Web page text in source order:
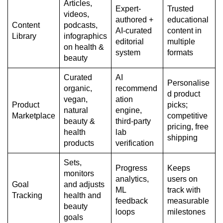
Content
Library
Articles,
videos,
podcasts,
infographics
on health &
beauty
Expert-
authored +
AI-curated
editorial
system
Trusted
educational
content in
multiple
formats
Product
Marketplace
Curated
organic,
vegan,
natural
beauty &
health
products
AI
recommend
ation
engine,
third-party
lab
verification
Personalise
d product
picks;
competitive
pricing, free
shipping
Goal
Tracking
Sets,
monitors
and adjusts
health and
beauty
goals
Progress
analytics,
ML
feedback
loops
Keeps
users on
track with
measurable
milestones